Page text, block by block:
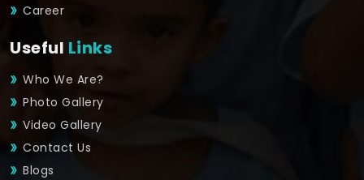
Career
Useful Links
Who We Are?
Photo Gallery
Video Gallery
Contact Us
Blogs